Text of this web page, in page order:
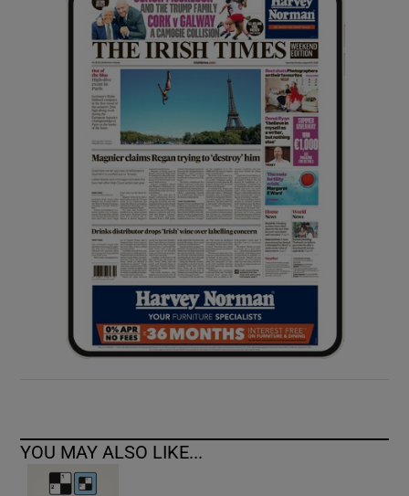
Show History sub sections
Show Sponsored sub sections
YOU MAY ALSO LIKE...